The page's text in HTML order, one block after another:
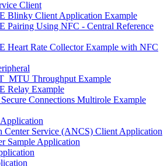
Client
Blinky Client Application Example
Pairing Using NFC - Central Reference
Heart Rate Collector Example with NFC
Throughput Example
Relay Example
Connections Multirole Example
Center Service (ANCS) Client Application
Sample Application